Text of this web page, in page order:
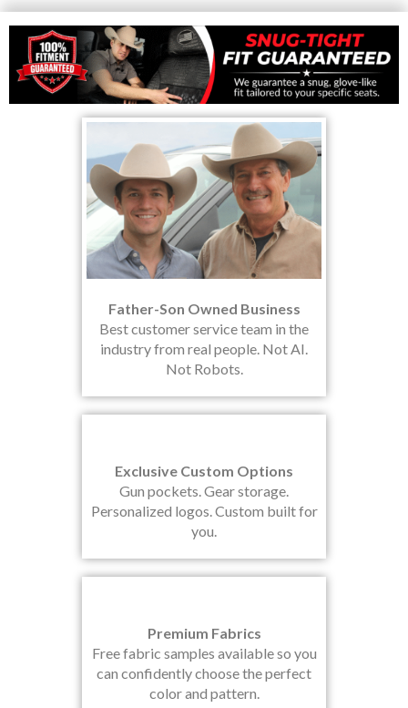
Father-Son Owned Business
Best customer service team in the
industry from real people. Not AI.
Not Robots.
Exclusive Custom Options
Gun pockets. Gear storage.
Personalized logos. Custom built for
you.
Premium Fabrics
Free fabric samples available so you
can confidently choose the perfect
color and pattern.